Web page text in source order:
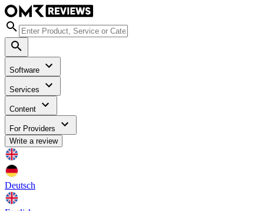
Software
Services
Content
For Providers
Write a review
Deutsch